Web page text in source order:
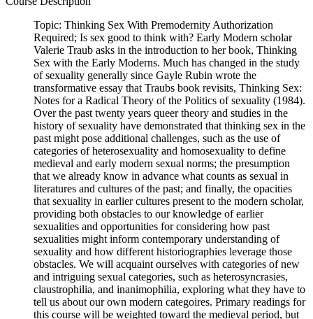
Topic: Thinking Sex With Premodernity Authorization
Required; Is sex good to think with? Early Modern scholar
Valerie Traub asks in the introduction to her book, Thinking
Sex with the Early Moderns. Much has changed in the study
of sexuality generally since Gayle Rubin wrote the
transformative essay that Traubs book revisits, Thinking Sex:
Notes for a Radical Theory of the Politics of sexuality (1984).
Over the past twenty years queer theory and studies in the
history of sexuality have demonstrated that thinking sex in the
past might pose additional challenges, such as the use of
categories of heterosexuality and homosexuality to define
medieval and early modern sexual norms; the presumption
that we already know in advance what counts as sexual in
literatures and cultures of the past; and finally, the opacities
that sexuality in earlier cultures present to the modern scholar,
providing both obstacles to our knowledge of earlier
sexualities and opportunities for considering how past
sexualities might inform contemporary understanding of
sexuality and how different historiographies leverage those
obstacles. We will acquaint ourselves with categories of new
and intriguing sexual categories, such as heterosyncrasies,
claustrophilia, and inanimophilia, exploring what they have to
tell us about our own modern categoires. Primary readings for
this course will be weighted toward the medieval period, but